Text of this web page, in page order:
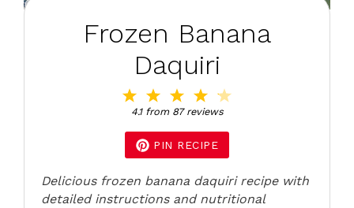
Frozen Banana
Daquiri
4
Stars
3
Stars
2
Stars
Star
4.1from 87reviews
PIN RECIPE
Delicious frozen banana daquiri recipe with
detailed instructions and nutritional